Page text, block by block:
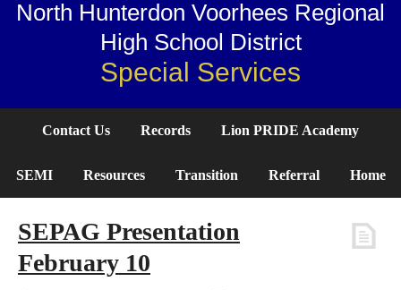
North Hunterdon Voorhees Regional
High School District
Special Services
Contact Us Records Lion PRIDE Academy
SEMI Resources Transition Referral Home
SEPAG Presentation
February 10